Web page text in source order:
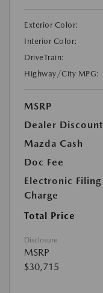
Exterior Color:
Interior Color:
DriveTrain:
Highway/City MPG:
MSRP
Dealer Discount
Mazda Cash
Doc Fee
Electronic Filing
Charge
Total Price
Disclosure
MSRP
$30,715